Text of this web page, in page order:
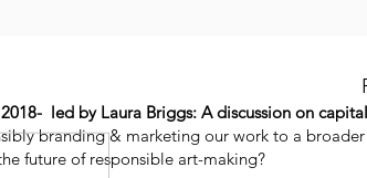
led by Laura Briggs: A discussion on
branding & marketing our work to a
future of responsible art-making?